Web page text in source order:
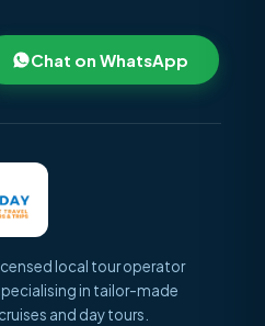
Chat on WhatsApp
local tour operator
in tailor-made
and day tours.